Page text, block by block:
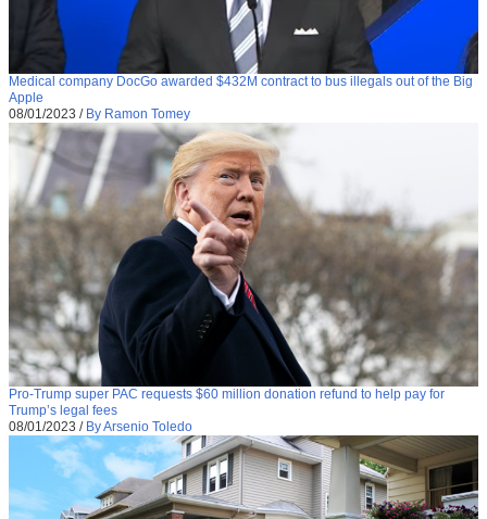
Medical company DocGo awarded $432M contract to bus illegals out of the Big
Apple
08/01/2023 / By Ramon Tomey
Pro-Trump super PAC requests $60 million donation refund to help pay for
Trump’s legal fees
08/01/2023 / By Arsenio Toledo